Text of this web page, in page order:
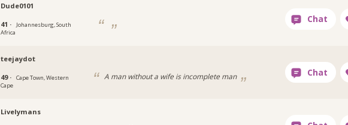
Dude0101
41 ·
Johannesburg, South
Africa
teejaydot
49 ·
Cape Town, Western
Cape
A man without a wife is incomplete man
Livelymans